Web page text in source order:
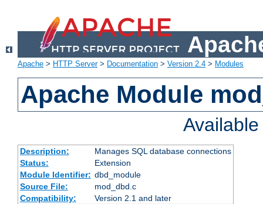
Apache > HTTP Server> Documentation > Version 2.4 > Modules
Apache Module
Description:
Manages SQL database connections
Status:
Extension
Module Identifier: dbd_module
Source File:
mod_dbd.c
Compatibility:
Version 2.1 and later